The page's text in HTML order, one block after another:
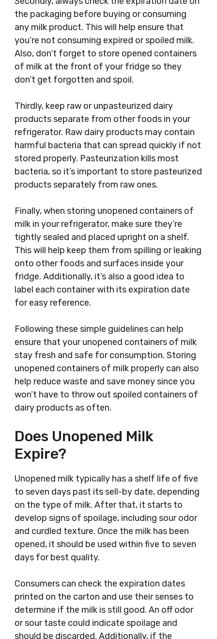
the packaging before buying or consuming
any milk product. This will help ensure that
you’re not consuming expired or spoiled milk.
Also, don’t forget to store opened containers
of milk at the front of your fridge so they
don’t get forgotten and spoil.
Thirdly, keep raw or unpasteurized dairy
products separate from other foods in your
refrigerator. Raw dairy products may contain
harmful bacteria that can spread quickly if not
stored properly. Pasteurization kills most
bacteria, so it’s important to store pasteurized
products separately from raw ones.
Finally, when storing unopened containers of
milk in your refrigerator, make sure they’re
tightly sealed and placed upright on a shelf.
This will help keep them from spilling or leaking
onto other foods and surfaces inside your
fridge. Additionally, it’s also a good idea to
label each container with its expiration date
for easy reference.
Following these simple guidelines can help
ensure that your unopened containers of milk
stay fresh and safe for consumption. Storing
unopened containers of milk properly can also
help reduce waste and save money since you
won’t have to throw out spoiled containers of
dairy products as often.
Does Unopened Milk
Expire?
Unopened milk typically has a shelf life of five
to seven days past its sell-by date, depending
on the type of milk. After that, it starts to
develop signs of spoilage, including sour odor
and curdled texture. Once the milk has been
opened, it should be used within five to seven
days for best quality.
Consumers can check the expiration dates
printed on the carton and use their senses to
determine if the milk is still good. An off odor
or sour taste could indicate spoilage and
should be discarded. Additionally, if the